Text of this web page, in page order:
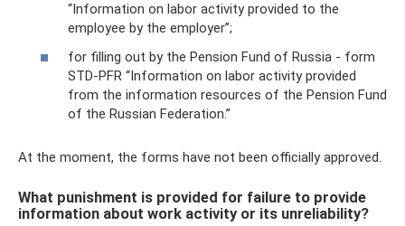
“Information on labor activity provided to the
employee by the employer”;
for filling out by the Pension Fund of Russia - form
STD-PFR “Information on labor activity provided
from the information resources of the Pension Fund
of the Russian Federation.”
At the moment, the forms have not been officially approved.
What punishment is provided for failure to provide
information about work activity or its unreliability?